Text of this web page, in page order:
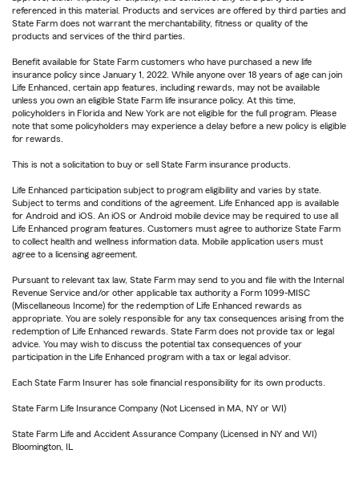
referenced in this material. Products and services are offered by third parties and
State Farm does not warrant the merchantability, fitness or quality of the
products and services of the third parties.
Benefit available for State Farm customers who have purchased a new life
insurance policy since January 1, 2022. While anyone over 18 years of age can join
Life Enhanced, certain app features, including rewards, may not be available
unless you own an eligible State Farm life insurance policy. At this time,
policyholders in Florida and New York are not eligible for the full program. Please
note that some policyholders may experience a delay before a new policy is eligible
for rewards.
This is not a solicitation to buy or sell State Farm insurance products.
Life Enhanced participation subject to program eligibility and varies by state.
Subject to terms and conditions of the agreement. Life Enhanced app is available
for Android and iOS. An iOS or Android mobile device may be required to use all
Life Enhanced program features. Customers must agree to authorize State Farm
to collect health and wellness information data. Mobile application users must
agree to a licensing agreement.
Pursuant to relevant tax law, State Farm may send to you and file with the Internal
Revenue Service and/or other applicable tax authority a Form 1099-MISC
(Miscellaneous Income) for the redemption of Life Enhanced rewards as
appropriate. You are solely responsible for any tax consequences arising from the
redemption of Life Enhanced rewards. State Farm does not provide tax or legal
advice. You may wish to discuss the potential tax consequences of your
participation in the Life Enhanced program with a tax or legal advisor.
Each State Farm Insurer has sole financial responsibility for its own products.
State Farm Life Insurance Company (Not Licensed in MA, NY or WI)
State Farm Life and Accident Assurance Company (Licensed in NY and WI)
Bloomington, IL